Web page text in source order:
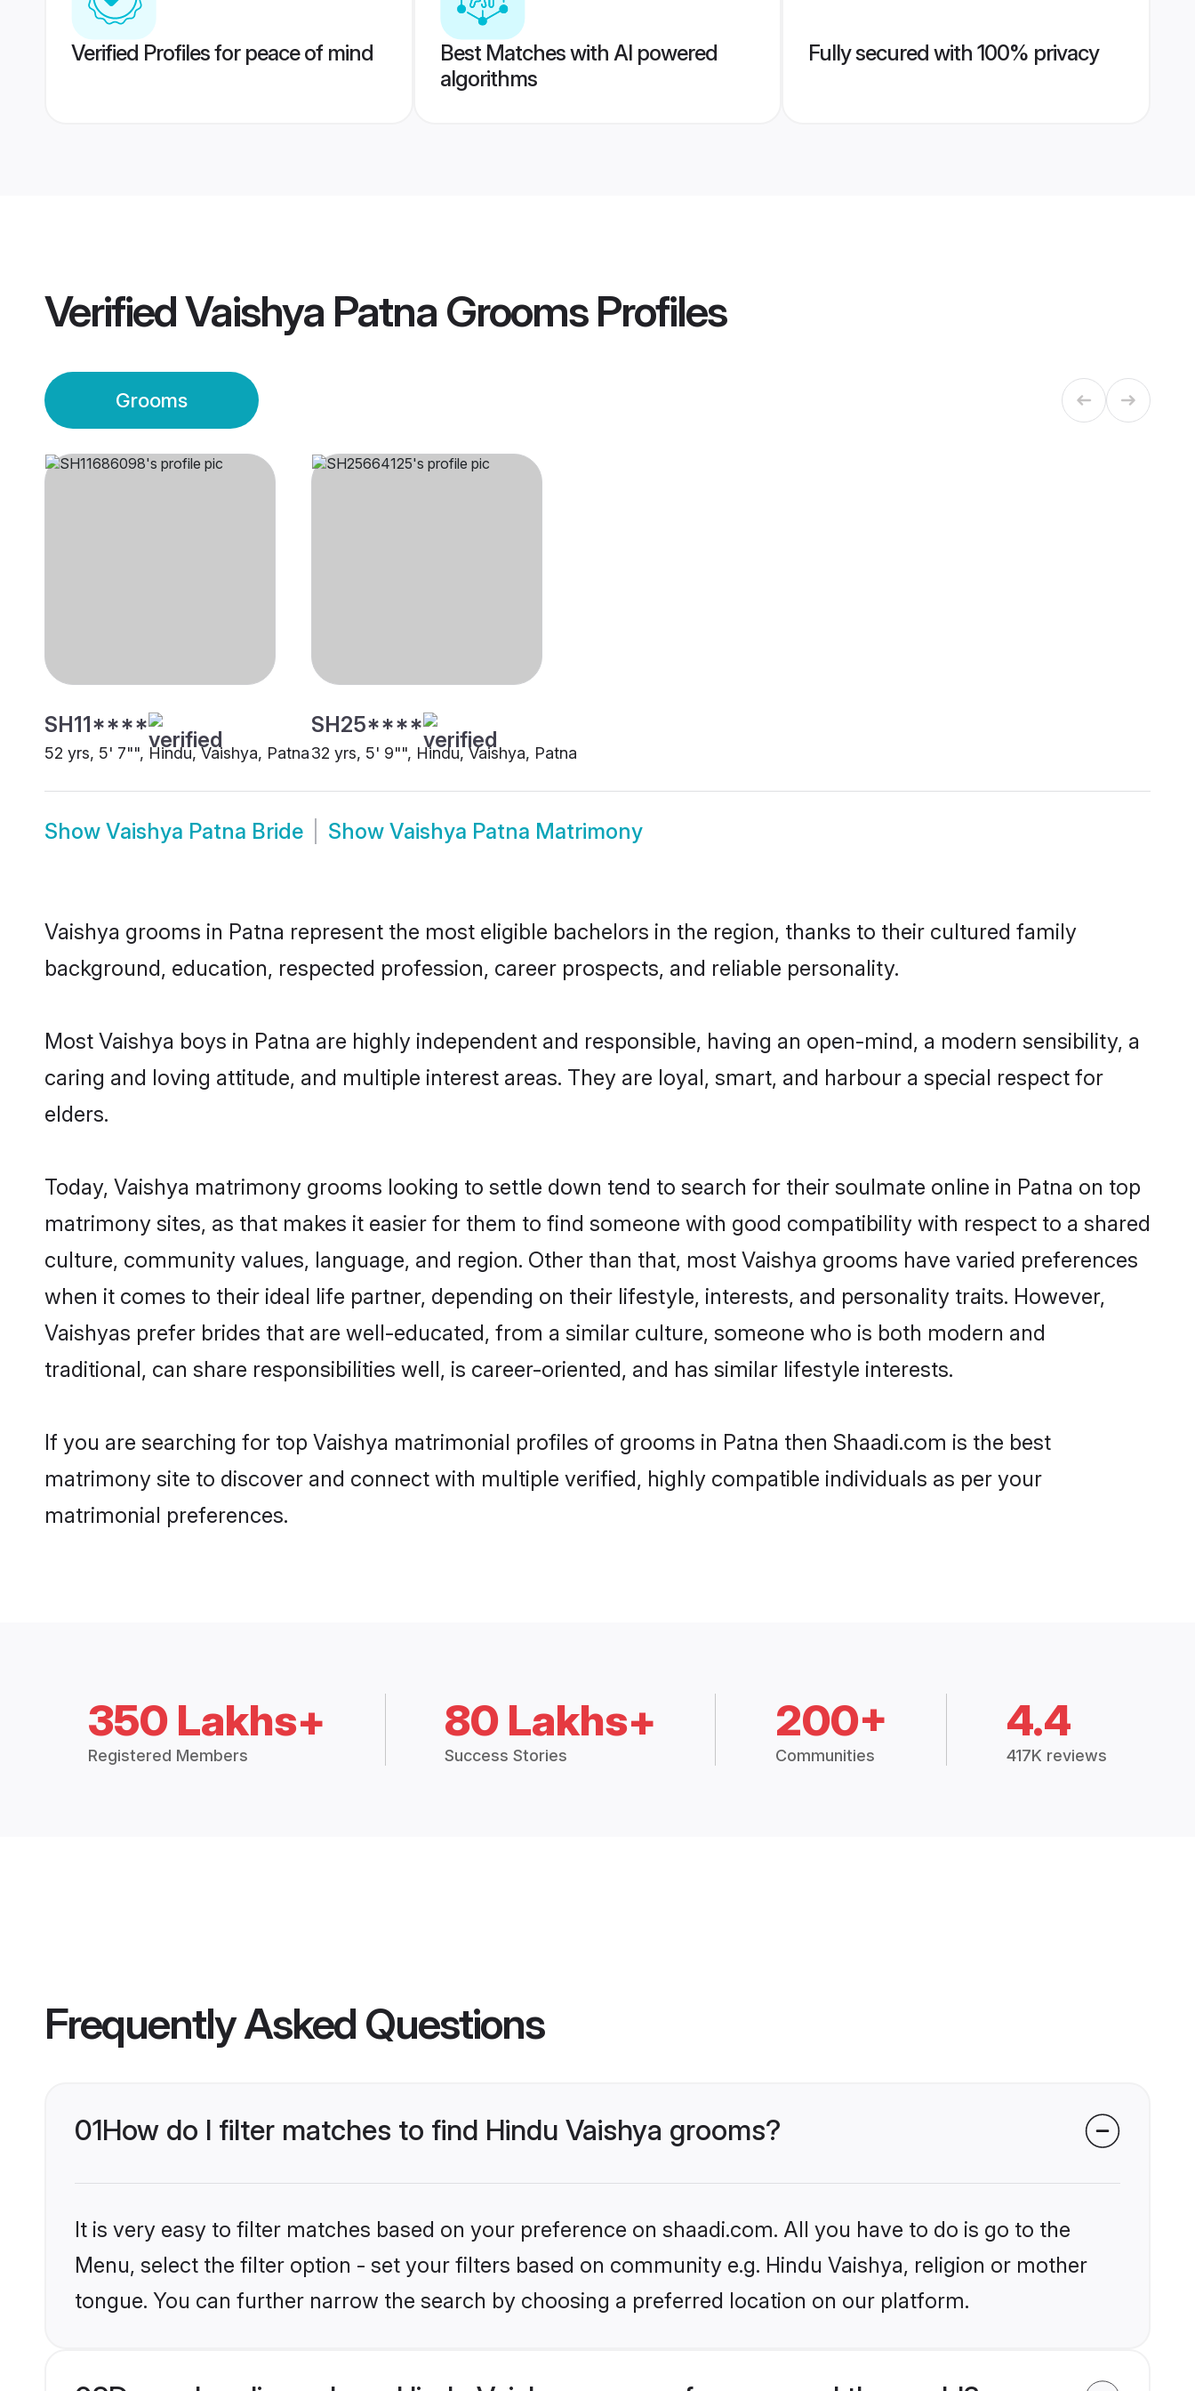
Verified Profiles for peace of mind
Best Matches with AI powered
algorithms
Fully secured with 100% privacy
VerifiedVaishya Patna GroomsProfiles
Grooms
SH11****
52 yrs, 5' 7"", Hindu, Vaishya, Patna
SH25****
32 yrs, 5' 9"", Hindu, Vaishya, Patna
Show Vaishya Patna Bride Show Vaishya Patna Matrimony
Vaishya grooms in Patna represent the most eligible bachelors in the region, thanks to their cultured family
background, education, respected profession, career prospects, and reliable personality.
Most Vaishya boys in Patna are highly independent and responsible, having an open-mind, a modern sensibility, a
caring and loving attitude, and multiple interest areas. They are loyal, smart, and harbour a special respect for
elders.
Today, Vaishya matrimony grooms looking to settle down tend to search for their soulmate online in Patna on top
matrimony sites, as that makes it easier for them to find someone with good compatibility with respect to a shared
culture, community values, language, and region. Other than that, most Vaishya grooms have varied preferences
when it comes to their ideal life partner, depending on their lifestyle, interests, and personality traits. However,
Vaishyas prefer brides that are well-educated, from a similar culture, someone who is both modern and
traditional, can share responsibilities well, is career-oriented, and has similar lifestyle interests.
If you are searching for top Vaishya matrimonial profiles of grooms in Patna then Shaadi.com is the best
matrimony site to discover and connect with multiple verified, highly compatible individuals as per your
matrimonial preferences.
350 Lakhs+
Registered Members
80 Lakhs+
Success Stories
200+
Communities
4.4
417K reviews
Frequently Asked Questions
01How do I filter matches to find Hindu Vaishya grooms?
It is very easy to filter matches based on your preference on shaadi.com. All you have to do is go to the
Menu, select the filter option - set your filters based on community e.g. Hindu Vaishya, religion or mother
tongue. You can further narrow the search by choosing a preferred location on our platform.